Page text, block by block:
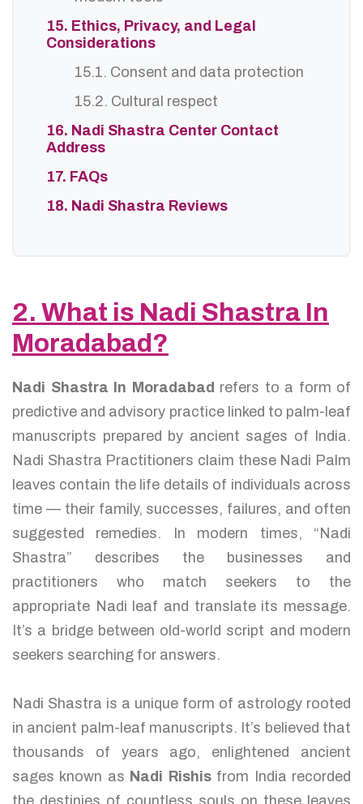
15. Ethics, Privacy, and Legal
Considerations
15.1. Consent and data protection
15.2. Cultural respect
16. Nadi Shastra Center Contact
Address
17. FAQs
18. Nadi Shastra Reviews
2. What is Nadi Shastra In
Moradabad?
Nadi Shastra In Moradabad refers to a form of
predictive and advisory practice linked to palm-leaf
manuscripts prepared by ancient sages of India.
Nadi Shastra Practitioners claim these Nadi Palm
leaves contain the life details of individuals across
time — their family, successes, failures, and often
suggested remedies. In modern times, “Nadi
Shastra” describes the businesses and
practitioners who match seekers to the
appropriate Nadi leaf and translate its message.
It’s a bridge between old-world script and modern
seekers searching for answers.
Nadi Shastra is a unique form of astrology rooted
in ancient palm-leaf manuscripts. It’s believed that
thousands of years ago, enlightened ancient
sages known as Nadi Rishisfrom India recorded
the destinies of countless souls on these leaves